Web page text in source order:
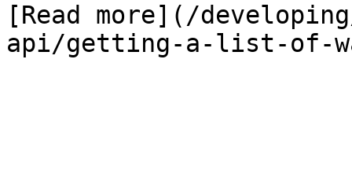
[Read more](/